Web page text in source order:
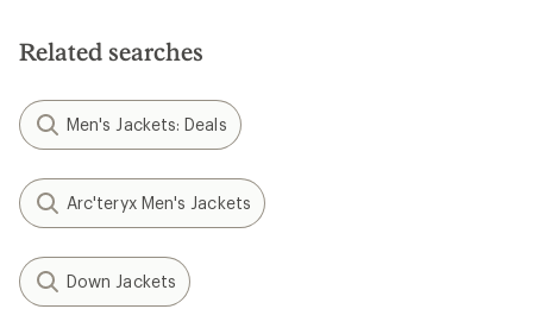
Related searches
Men's Jackets: Deals
Arc'teryx Men's Jackets
Down Jackets